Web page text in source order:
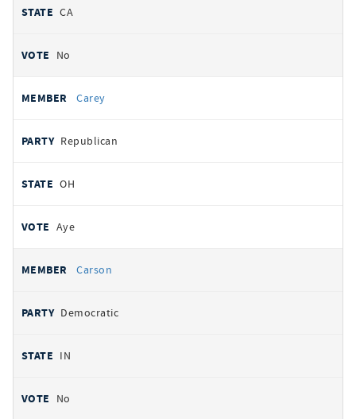
CA
No
Carey
Republican
OH
Aye
Carson
Democratic
IN
No